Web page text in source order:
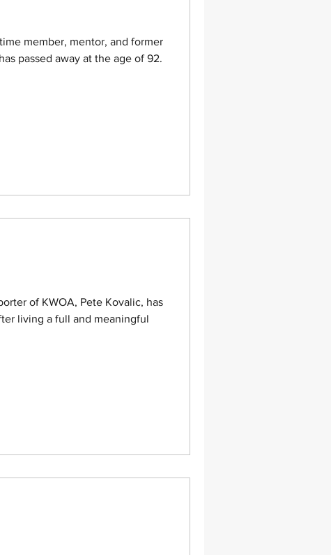
member, mentor, and former
passed away at the age of 92.
of KWOA, Pete Kovalic, has
living a full and meaningful